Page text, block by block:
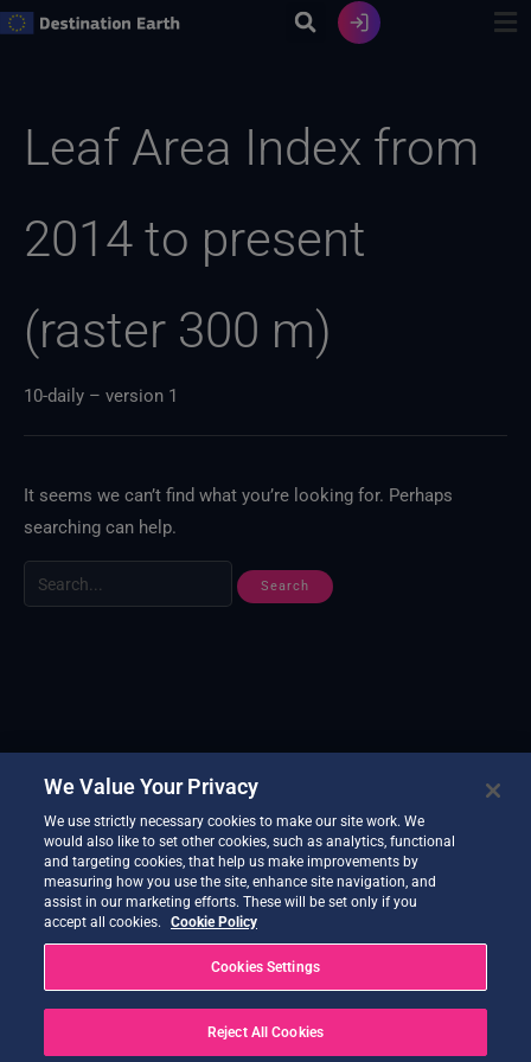
Skip
Leaf Area Index from
2014 to present
(raster 300 m)
10-daily – version 1
It seems we can’t find what you’re looking for. Perhaps
searching can help.
We Value Your Privacy
We use strictly necessary cookies to make our site work. We
would also like to set other cookies, such as analytics, functional
and targeting cookies, that help us make improvements by
measuring how you use the site, enhance site navigation, and
assist in our marketing efforts. These will be set only if you
accept all cookies.
Cookie Policy
Cookies Settings
Reject All Cookies